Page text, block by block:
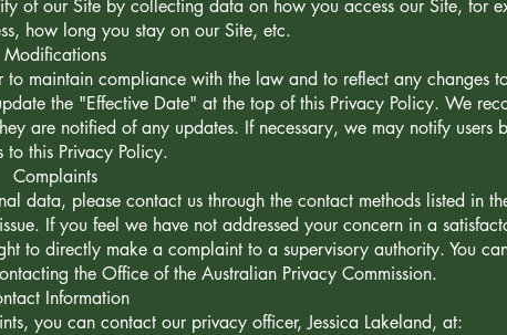
of our Site by collecting data on how you access our Site, for
how long you stay on our Site, etc.
Modifications
maintain compliance with the law and to reflect any changes
the "Effective Date" at the top of this Privacy Policy. We
are notified of any updates. If necessary, we may notify users
to this Privacy Policy.
Complaints
data, please contact us through the contact methods listed in
If you feel we have not addressed your concern in a
to directly make a complaint to a supervisory authority. You
the Office of the Australian Privacy Commission.
Information
you can contact our privacy officer, Jessica Lakeland, at: